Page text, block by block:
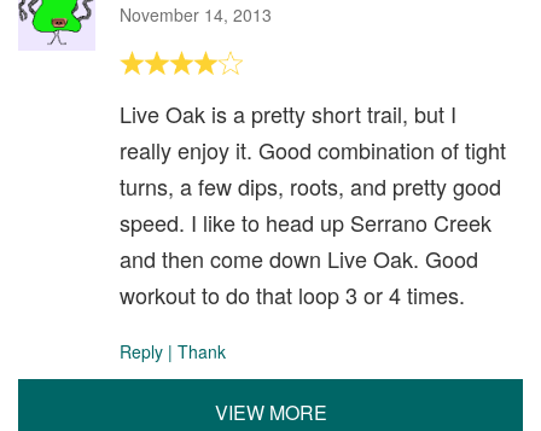
November 14, 2013
Live Oak is a pretty short trail, but I
really enjoy it. Good combination of tight
turns, a few dips, roots, and pretty good
speed. I like to head up Serrano Creek
and then come down Live Oak. Good
workout to do that loop 3 or 4 times.
Reply | Thank
VIEW MORE